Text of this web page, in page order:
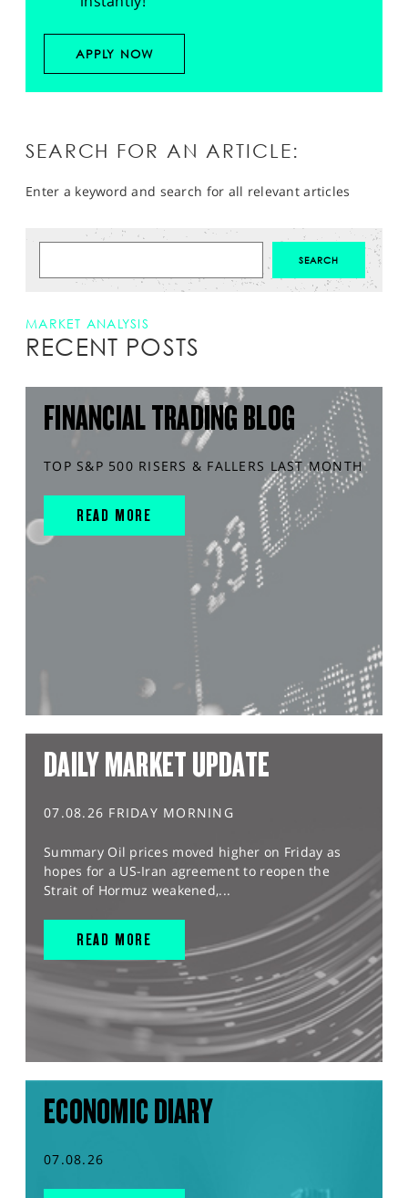
APPLY NOW
SEARCH FOR AN ARTICLE:
Enter a keyword and search for all relevant articles
MARKET ANALYSIS
RECENT POSTS
FINANCIAL TRADING BLOG
TOP S&P 500 RISERS & FALLERS LAST MONTH
READ MORE
DAILY MARKET UPDATE
07.08.26 FRIDAY MORNING
Summary Oil prices moved higher on Friday as
hopes for a US-Iran agreement to reopen the
Strait of Hormuz weakened,...
READ MORE
ECONOMIC DIARY
07.08.26